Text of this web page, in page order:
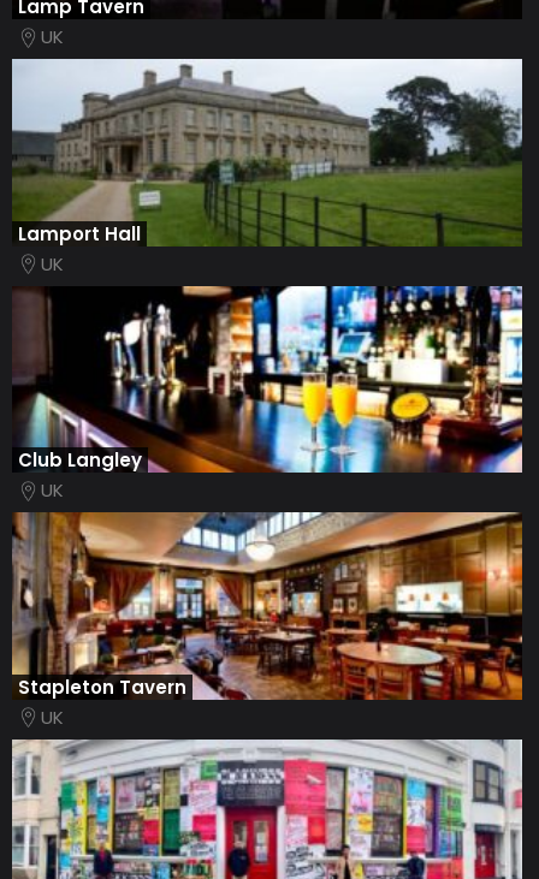
Lamp Tavern
UK
Lamport Hall
UK
Club Langley
UK
Stapleton Tavern
UK